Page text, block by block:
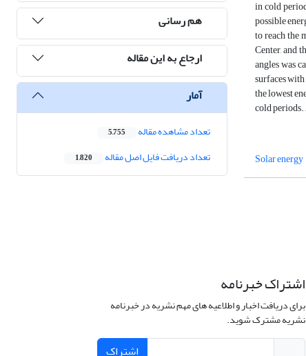
in cold
possible
to reach the
Center, and
angles was
surfaces
the lowest
cold
Solar energy
هم رسانی
ارجاع به این مقاله
آمار
تعداد مشاهده مقاله 5,755
تعداد دریافت فایل اصل مقاله 1,820
اشتراک خبرنامه
برای دریافت اخبار و اطلاعیه های مهم نشریه در خبرنامه
نشریه مشترک شوید.
اشتراک